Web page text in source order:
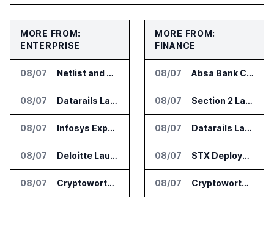
MORE FROM:
ENTERPRISE
08/07 Netlist and Samsung Sign AI Memory Alliance
08/07 Datarails Launches AI Transformation Package for Finance Teams
08/07 Infosys Expands IT Services Deal With Metsä Group
08/07 Deloitte Launches ControlCatalyst.AI for Audit and Risk Teams
08/07 Cryptoworth Launches AI Reconciliation Agent for Enterprise Finance Teams
MORE FROM:
FINANCE
08/07 Absa Bank Cuts Credit Risk Reporting Time With SAS Viya on AWS
08/07 Section 2 Launches AML Platform for Financial Crime Networks
08/07 Datarails Launches AI Transformation Package for Finance Teams
08/07 STX Deploys Eventus Validus for Trade Surveillance
08/07 Cryptoworth Launches AI Reconciliation Agent for Enterprise Finance Teams